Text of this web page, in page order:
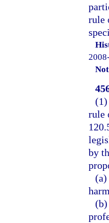
rule
rule
by